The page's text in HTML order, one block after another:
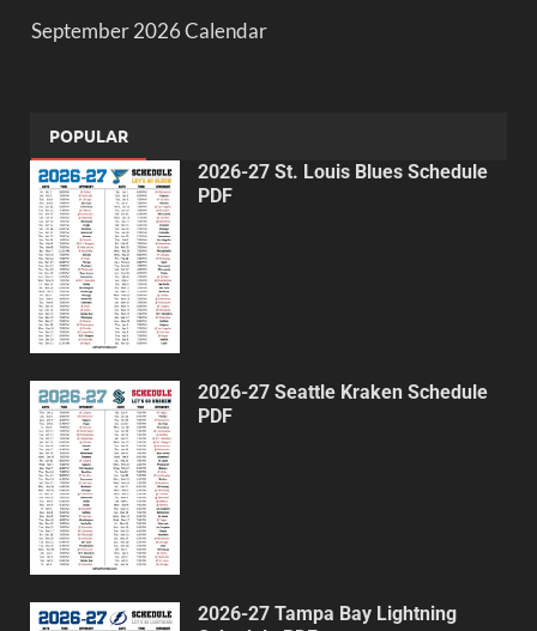
September 2026 Calendar
POPULAR
2026-27 St. Louis Blues Schedule
PDF
2026-27 Seattle Kraken Schedule
PDF
2026-27 Tampa Bay Lightning